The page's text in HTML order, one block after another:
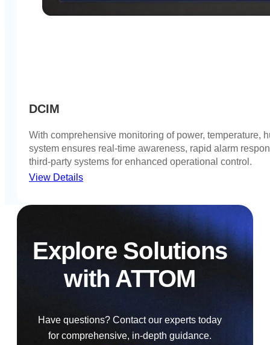
DCIM
With comprehensive monitoring of power, temperature,
system ensures real-time awareness, rapid alarm
third-party systems for enhanced operational control.
View Details
Explore Solutions
with ATTOM
Have questions? Contact our experts today
for comprehensive, in-depth guidance.